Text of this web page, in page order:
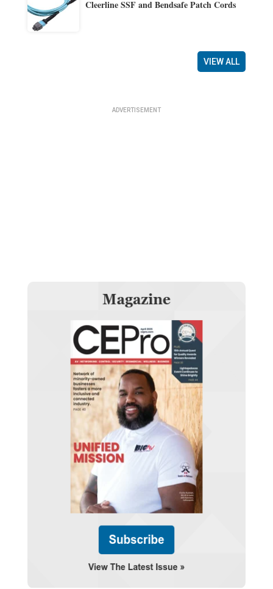
Cleerline SSF and Bendsafe Patch Cords
VIEW ALL